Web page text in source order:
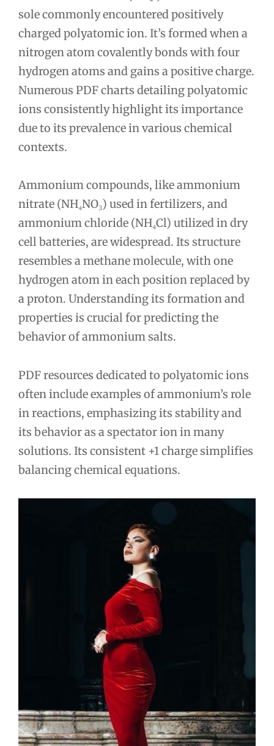
sole commonly encountered positively
charged polyatomic ion. It’s formed when a
nitrogen atom covalently bonds with four
hydrogen atoms and gains a positive charge.
Numerous PDF charts detailing polyatomic
ions consistently highlight its importance
due to its prevalence in various chemical
contexts.
Ammonium compounds, like ammonium
nitrate (NH₄NO₃) used in fertilizers, and
ammonium chloride (NH₄Cl) utilized in dry
cell batteries, are widespread. Its structure
resembles a methane molecule, with one
hydrogen atom in each position replaced by
a proton. Understanding its formation and
properties is crucial for predicting the
behavior of ammonium salts.
PDF resources dedicated to polyatomic ions
often include examples of ammonium’s role
in reactions, emphasizing its stability and
its behavior as a spectator ion in many
solutions. Its consistent +1 charge simplifies
balancing chemical equations.